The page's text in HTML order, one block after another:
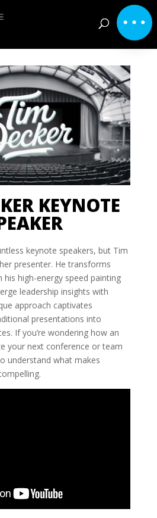
KEYNOTE
keynote speakers, but Tim
presenter. He transforms
high-energy speed painting
leadership insights with
approach captivates
presentations into
If you’re wondering how an
your next conference or team
understand what makes